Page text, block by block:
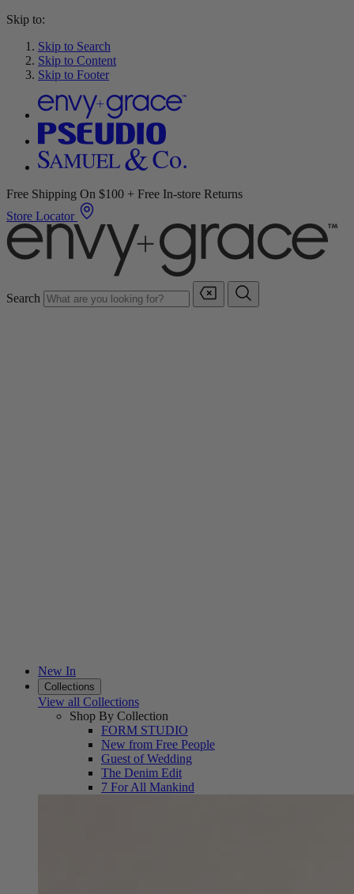
Skip to:
Skip to Search
Skip to Content
Skip to Footer
Free Shipping On $100 + Free In-store Returns
Store Locator
Search
New In
Collections
View all Collections
Shop By Collection
FORM STUDIO
New from Free People
Guest of Wedding
The Denim Edit
7 For All Mankind